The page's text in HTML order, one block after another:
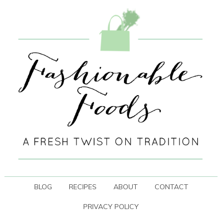
BLOG RECIPES ABOUT CONTACT
PRIVACY POLICY